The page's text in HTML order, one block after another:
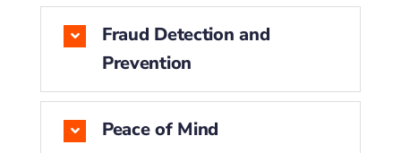
Fraud Detection and
Prevention
Peace of Mind